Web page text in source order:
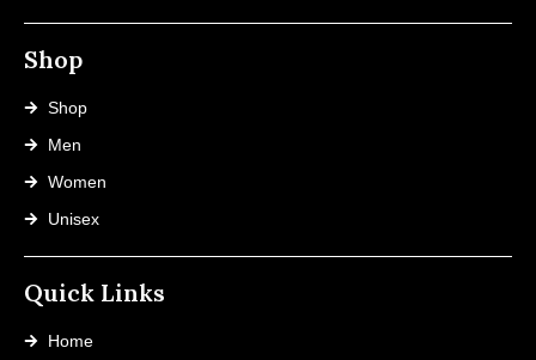
Shop
Shop
Men
Women
Unisex
Quick Links
Home